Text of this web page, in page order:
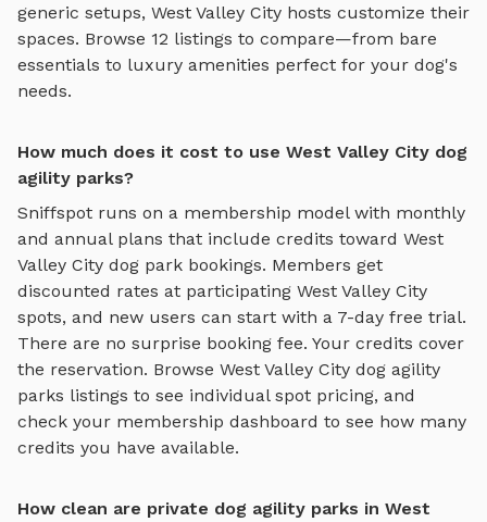
generic setups, West Valley City hosts customize their
spaces. Browse 12 listings to compare—from bare
essentials to luxury amenities perfect for your dog's
needs.
How much does it cost to use West Valley City dog
agility parks?
Sniffspot runs on a membership model with monthly
and annual plans that include credits toward West
Valley City dog park bookings. Members get
discounted rates at participating West Valley City
spots, and new users can start with a 7-day free trial.
There are no surprise booking fee. Your credits cover
the reservation. Browse West Valley City dog agility
parks listings to see individual spot pricing, and
check your membership dashboard to see how many
credits you have available.
How clean are private dog agility parks in West